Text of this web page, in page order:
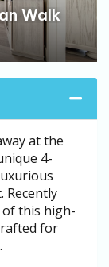
Walk
at the
4-
Recently
of this high-
for